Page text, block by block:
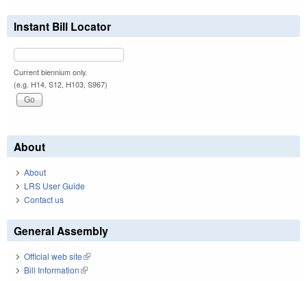
Instant Bill Locator
Current biennium only.
(e.g. H14, S12, H103, S967)
About
About
LRS User Guide
Contact us
General Assembly
Official web site(link is external)
Bill Information(link is external)